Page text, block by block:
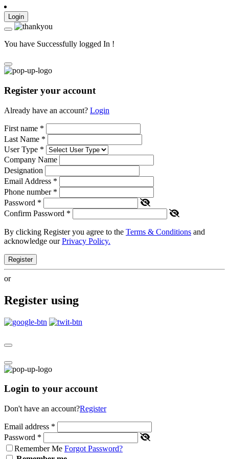
Login
You have Successfully logged In !
Register your account
Already have an account? Login
First name *
Last Name *
User Type *
Company Name
Designation
Email Address *
Phone number *
Password *
Confirm Password *
By clicking Register you agree to the Terms & Conditions and
acknowledge ourPrivacy Policy.
Register
or
Register using
Login to your account
Don't have an account?Register
Email address *
Password *
Remember Me Forgot Password?